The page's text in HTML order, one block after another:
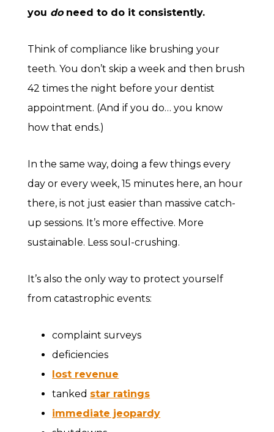
you doneed to do it consistently.
Think of compliance like brushing your
teeth. You don’t skip a week and then brush
42 times the night before your dentist
appointment. (And if you do… you know
how that ends.)
In the same way, doing a few things every
day or every week, 15 minutes here, an hour
there, is not just easier than massive catch-
up sessions. It’s more effective. More
sustainable. Less soul-crushing.
It’s also the only way to protect yourself
from catastrophic events:
complaint surveys
deficiencies
lost revenue
tanked star ratings
immediate jeopardy